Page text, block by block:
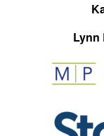
Lynn